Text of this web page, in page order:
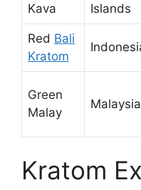
Kava
Islands
Red Bali
Kratom
Green
Malay
Malaysia
Kratom